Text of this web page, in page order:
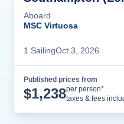
Aboard
MSC Virtuosa
1 SailingOct 3, 2026
Published prices from
$1,238per person*
taxes & fees